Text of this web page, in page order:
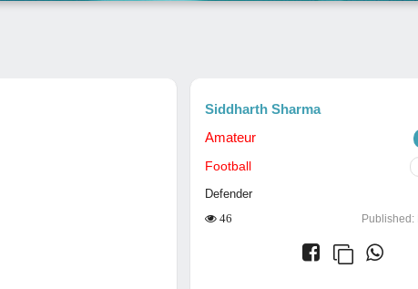
Siddharth Sharma
Amateur
Football
Defender
46 Published: